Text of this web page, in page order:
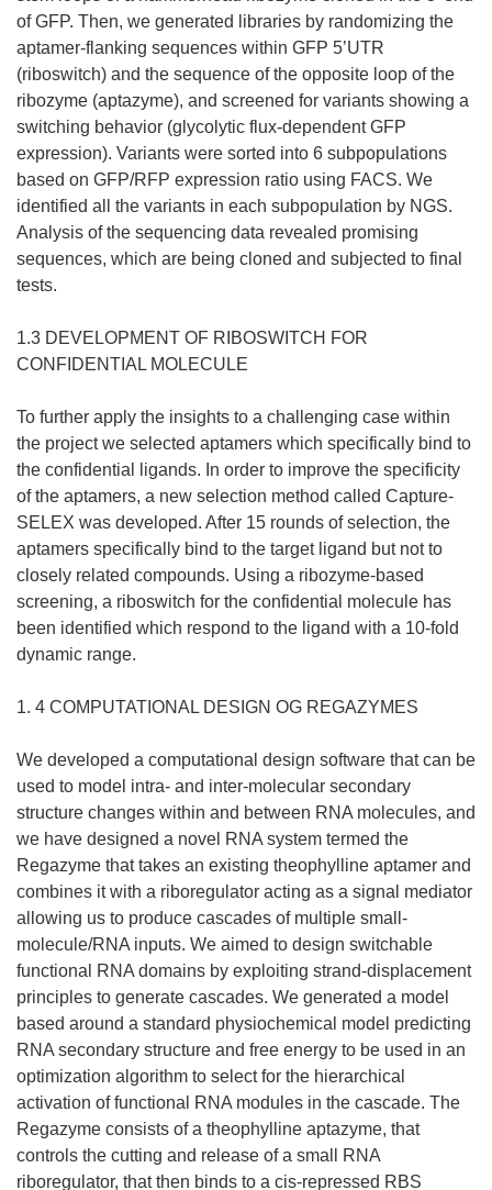
of GFP. Then, we generated libraries by randomizing the
aptamer-flanking sequences within GFP 5’UTR
(riboswitch) and the sequence of the opposite loop of the
ribozyme (aptazyme), and screened for variants showing a
switching behavior (glycolytic flux-dependent GFP
expression). Variants were sorted into 6 subpopulations
based on GFP/RFP expression ratio using FACS. We
identified all the variants in each subpopulation by NGS.
Analysis of the sequencing data revealed promising
sequences, which are being cloned and subjected to final
tests.
1.3 DEVELOPMENT OF RIBOSWITCH FOR
CONFIDENTIAL MOLECULE
To further apply the insights to a challenging case within
the project we selected aptamers which specifically bind to
the confidential ligands. In order to improve the specificity
of the aptamers, a new selection method called Capture-
SELEX was developed. After 15 rounds of selection, the
aptamers specifically bind to the target ligand but not to
closely related compounds. Using a ribozyme-based
screening, a riboswitch for the confidential molecule has
been identified which respond to the ligand with a 10-fold
dynamic range.
1. 4 COMPUTATIONAL DESIGN OG REGAZYMES
We developed a computational design software that can be
used to model intra- and inter-molecular secondary
structure changes within and between RNA molecules, and
we have designed a novel RNA system termed the
Regazyme that takes an existing theophylline aptamer and
combines it with a riboregulator acting as a signal mediator
allowing us to produce cascades of multiple small-
molecule/RNA inputs. We aimed to design switchable
functional RNA domains by exploiting strand-displacement
principles to generate cascades. We generated a model
based around a standard physiochemical model predicting
RNA secondary structure and free energy to be used in an
optimization algorithm to select for the hierarchical
activation of functional RNA modules in the cascade. The
Regazyme consists of a theophylline aptazyme, that
controls the cutting and release of a small RNA
riboregulator, that then binds to a cis-repressed RBS